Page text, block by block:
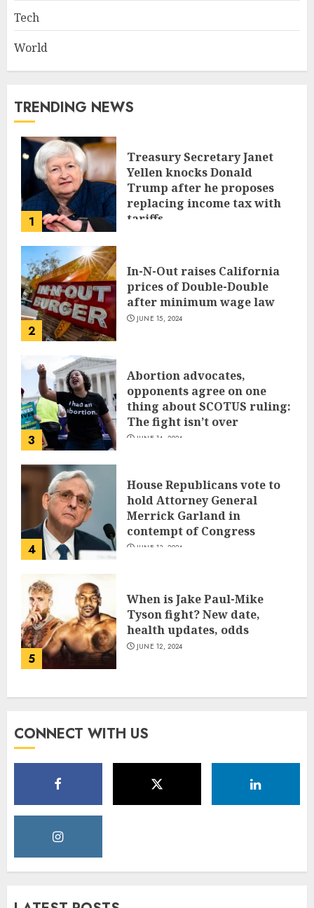
Tech
World
TRENDING NEWS
1
Treasury Secretary Janet
Yellen knocks Donald
Trump after he proposes
replacing income tax with
tariffs
2
In-N-Out raises California
prices of Double-Double
after minimum wage law
JUNE 15, 2024
3
Abortion advocates,
opponents agree on one
thing about SCOTUS ruling:
The fight isn’t over
JUNE 14, 2024
4
House Republicans vote to
hold Attorney General
Merrick Garland in
contempt of Congress
JUNE 13, 2024
5
When is Jake Paul-Mike
Tyson fight? New date,
health updates, odds
JUNE 12, 2024
CONNECT WITH US